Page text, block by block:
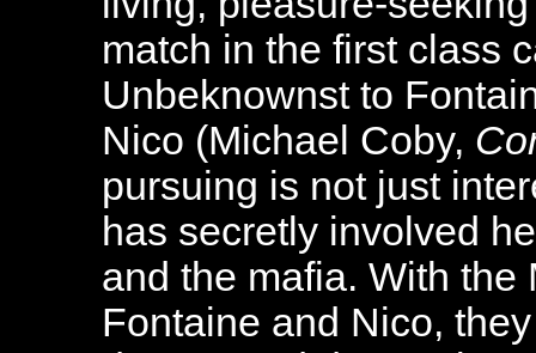
match in the first class
Unbeknownst to
Nico (Michael Coby,
pursuing is not just
has secretly involved
and the mafia. With
Fontaine and Nico,